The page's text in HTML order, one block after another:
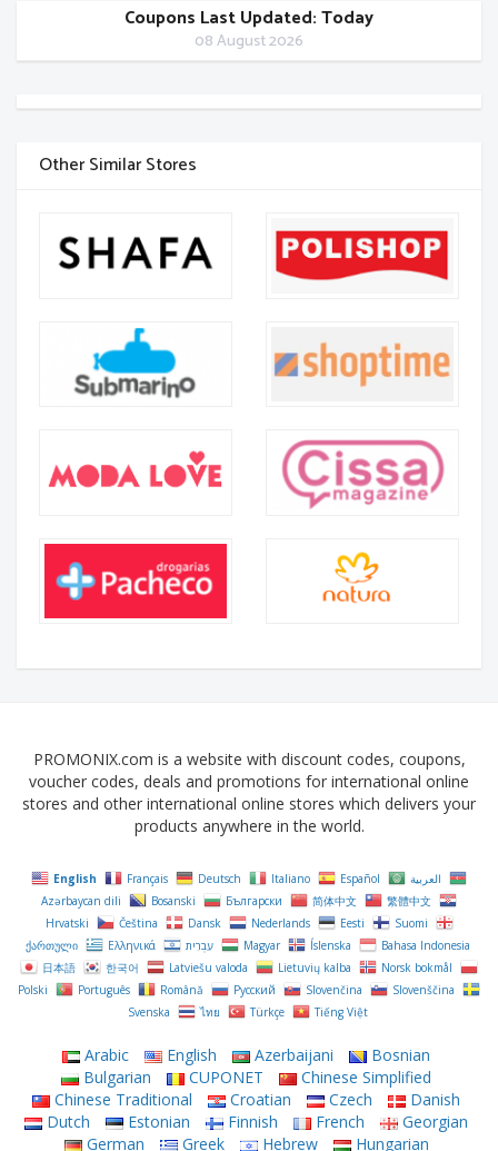
Coupons Last Updated: Today
08 August 2026
Other Similar Stores
PROMONIX.com is a website with discount codes, coupons,
voucher codes, deals and promotions for international online
stores and other international online stores which delivers your
products anywhere in the world.
English Français Deutsch Italiano Español
العربية
Azərbaycan dili
Bosanski Български 简体中文
繁體中文
Hrvatski
Čeština‎ Dansk Nederlands Eesti
Suomi
ქართული
Ελληνικά עִבְרִית Magyar Íslenska
Bahasa Indonesia
日本語
한국어 Latviešu valoda Lietuvių kalba
Norsk bokmål
Polski
Português Română Русский Slovenčina
Slovenščina
Svenska
ไทย Türkçe Tiếng Việt
Arabic English Azerbaijani
Bosnian
Bulgarian
CUPONET
Chinese Simplified
Chinese Traditional
Croatian Czech
Danish
Dutch
Estonian Finnish French
Georgian
German
Greek Hebrew Hungarian